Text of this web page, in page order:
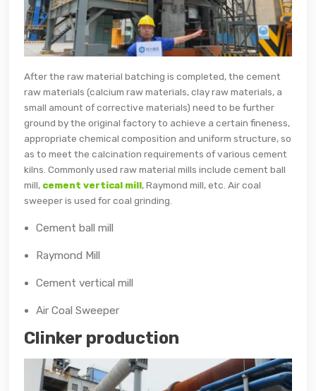
After the raw material batching is completed, the cement
raw materials (calcium raw materials, clay raw materials, a
small amount of corrective materials) need to be further
ground by the original factory to achieve a certain fineness,
appropriate chemical composition and uniform structure, so
as to meet the calcination requirements of various cement
kilns. Commonly used raw material mills include cement ball
mill, cement vertical mill, Raymond mill, etc. Air coal
sweeper is used for coal grinding.
Cement ball mill
Raymond Mill
Cement vertical mill
Air Coal Sweeper
Clinker production